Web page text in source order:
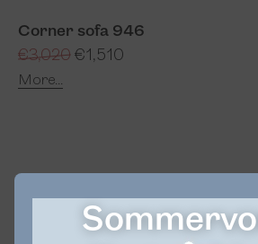
Corner sofa 946
€3,020 €1,510
More...